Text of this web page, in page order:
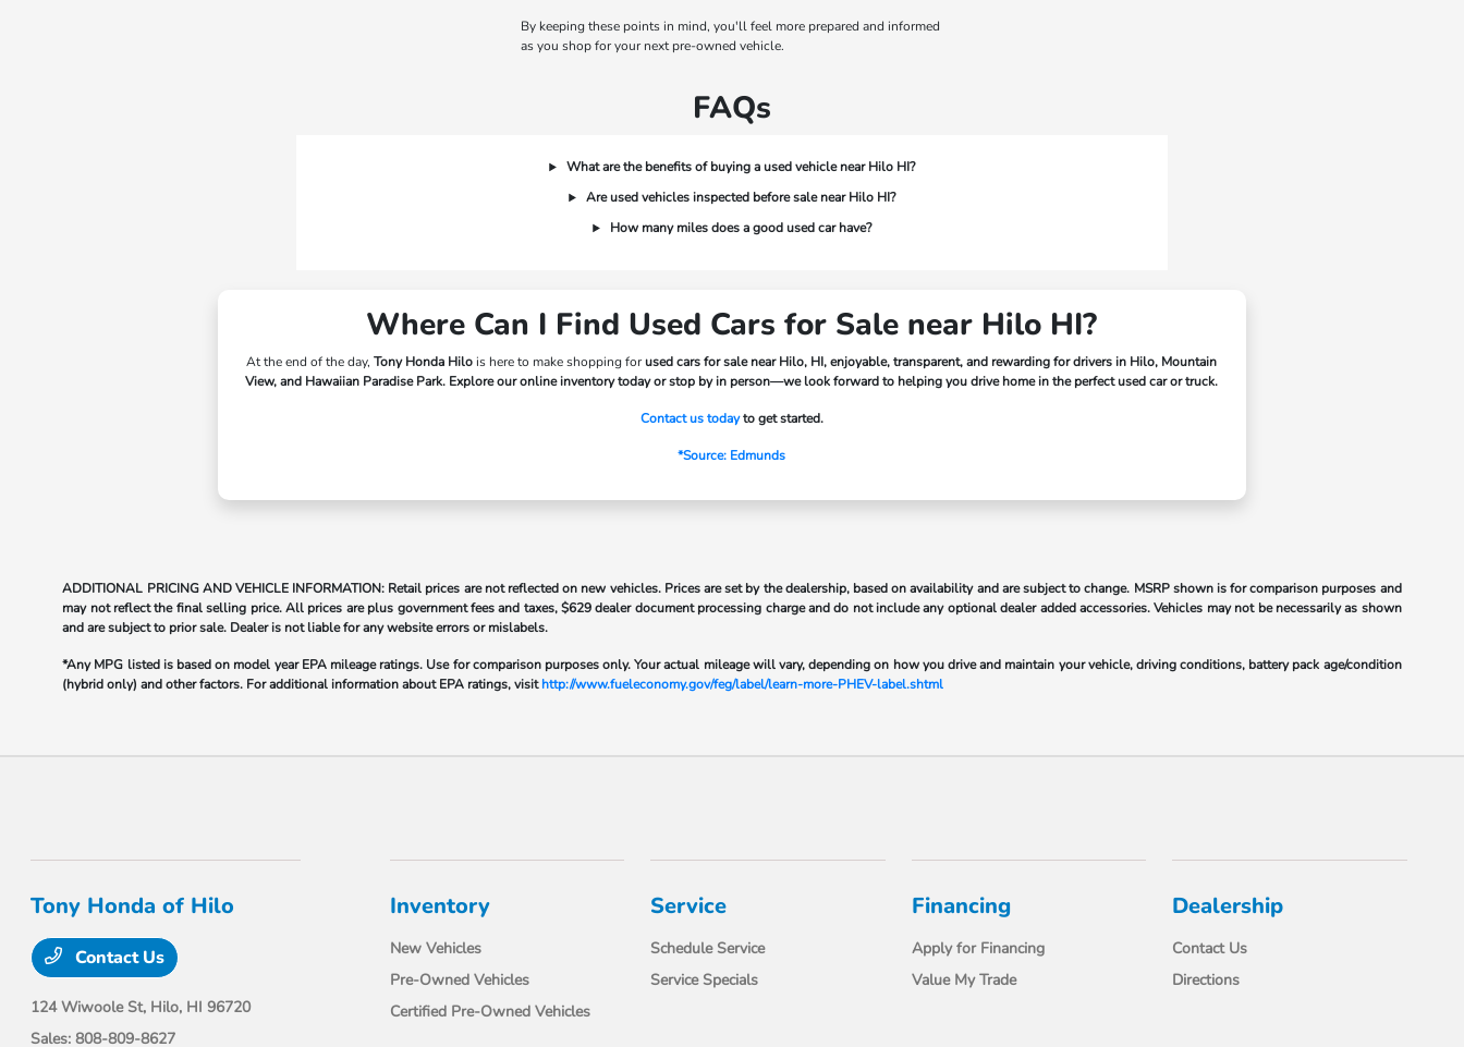
By keeping these points in mind, you'll feel more prepared and informed
as you shop for your next pre-owned vehicle.
FAQs
What are the benefits of buying a used vehicle near Hilo HI?
Are used vehicles inspected before sale near Hilo HI?
How many miles does a good used car have?
Where Can I Find Used Cars for Sale near Hilo HI?
At the end of the day,Tony Honda Hilois here to make shopping forused cars for sale near Hilo, HI, enjoyable, transparent, and rewarding for drivers in Hilo, Mountain
View, and Hawaiian Paradise Park. Explore our online inventory today or stop by in person—we look forward to helping you drive home in the perfect used car or truck.
Contact us todayto get started.
*Source: Edmunds
ADDITIONAL PRICING AND VEHICLE INFORMATION: Retail prices are not reflected on new vehicles. Prices are set by the dealership, based on availability and are subject to change. MSRP shown is for comparison purposes and
may not reflect the final selling price. All prices are plus government fees and taxes, $629 dealer document processing charge and do not include any optional dealer added accessories. Vehicles may not be necessarily as shown
and are subject to prior sale. Dealer is not liable for any website errors or mislabels.
*Any MPG listed is based on model year EPA mileage ratings. Use for comparison purposes only. Your actual mileage will vary, depending on how you drive and maintain your vehicle, driving conditions, battery pack age/condition
(hybrid only) and other factors. For additional information about EPA ratings, visithttp://www.fueleconomy.gov/feg/label/learn-more-PHEV-label.shtml
Tony Honda of Hilo
Contact Us
124 Wiwoole St, Hilo, HI 96720
Sales:808-809-8627
Inventory
New Vehicles
Pre-Owned Vehicles
Certified Pre-Owned Vehicles
Service
Schedule Service
Service Specials
Financing
Apply for Financing
Value My Trade
Dealership
Contact Us
Directions